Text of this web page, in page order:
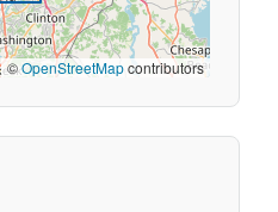
©OpenStreetMapcontributors